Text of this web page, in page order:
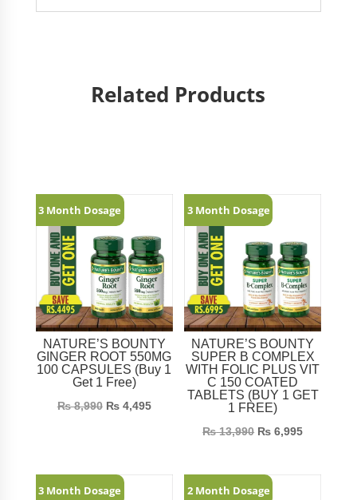
Related Products
3 Month Dosage
NATURE’S BOUNTY
GINGER ROOT 550MG
100 CAPSULES (Buy 1
Get 1 Free)
₨8,990 ₨4,495
3 Month Dosage
NATURE’S BOUNTY
SUPER B COMPLEX
WITH FOLIC PLUS VIT
C 150 COATED
TABLETS (BUY 1 GET
1 FREE)
₨13,990 ₨ 6,995
3 Month Dosage 2 Month Dosage